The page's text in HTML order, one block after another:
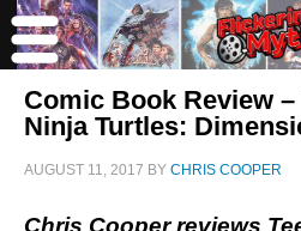
Comic Book Review –
Ninja Turtles:
AUGUST 11, 2017 BY CHRIS COOPER
Chris Cooper reviews